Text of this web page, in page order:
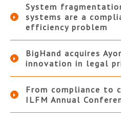
System
systems are a
efficiency problem
BigHand acquires
innovation in legal
From compliance to
ILFM Annual